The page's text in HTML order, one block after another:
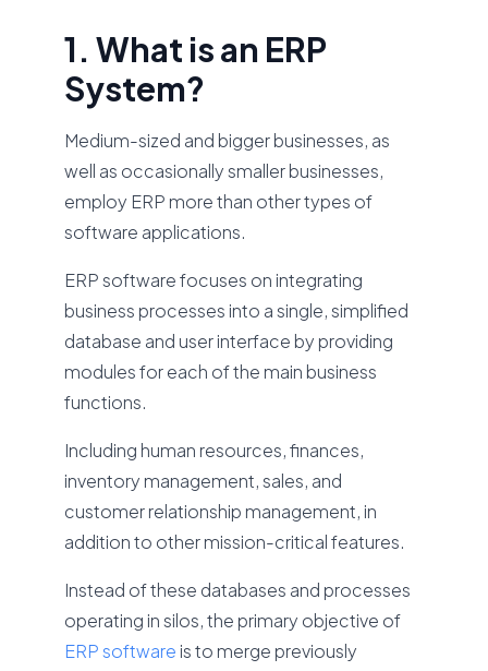
1. What is an ERP
System?
Medium-sized and bigger businesses, as
well as occasionally smaller businesses,
employ ERP more than other types of
software applications.
ERP software focuses on integrating
business processes into a single, simplified
database and user interface by providing
modules for each of the main business
functions.
Including human resources, finances,
inventory management, sales, and
customer relationship management, in
addition to other mission-critical features.
Instead of these databases and processes
operating in silos, the primary objective of
ERP software is to merge previously